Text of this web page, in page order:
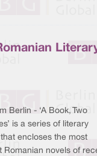
Berlin - ‘A Book, Two
is a series of literary
encloses the most
Romanian novels of